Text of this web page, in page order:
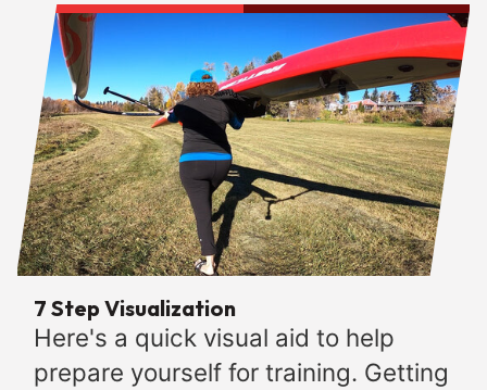
7 Step Visualization
Here's a quick visual aid to help
prepare yourself for training. Getting